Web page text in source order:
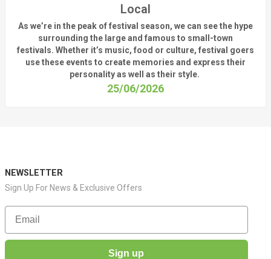
Local
As we’rein the peak of festival season, we can seethe hype
surrounding the largeand famous to small-town
festivals. Whether it’s music, food or culture, festival goers
use these events to create memories and express their
personality as well as their style.
25/06/2026
NEWSLETTER
Sign Up For News & Exclusive Offers
Email
Sign up